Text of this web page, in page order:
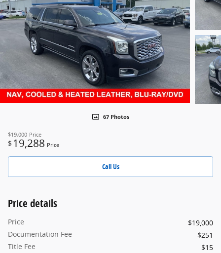
67 Photos
$19,000 Price
$ 19,288 Price
Call Us
Price details
Price
$19,000
Documentation Fee
$251
Title Fee
$15